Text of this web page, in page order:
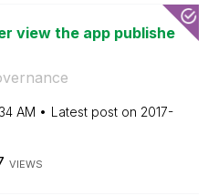
view the app publishe
AM Latest post on ‎2017-
VIEWS